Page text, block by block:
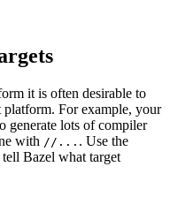
it is often desirable to
For example, your
generate lots of compiler
with //... . Use the
Bazel what target